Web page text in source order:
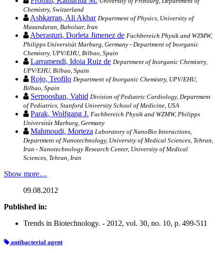
Chemistry, Switzerland
Ashkarran, Ali Akbar Department of Physics, University of
Mazandaran, Babolsar, Iran
Aberasturi, Dorleta Jimenez de Fachbereich Physik and WZMW,
Philipps Universität Marburg, Germany - Department of Inorganic
Chemistry, UPV/EHU, Bilbao, Spain
Larramendi, Idoia Ruiz de Department of Inorganic Chemistry,
UPV/EHU, Bilbao, Spain
Rojo, Teofilo Department of Inorganic Chemistry, UPV/EHU,
Bilbao, Spain
Serpooshan, Vahid Division of Pediatric Cardiology, Department
of Pediatrics, Stanford University School of Medicine, USA
Parak, Wolfgang J. Fachbereich Physik and WZMW, Philipps
Universität Marburg, Germany
Mahmoudi, Morteza Laboratory of NanoBio Interactions,
Department of Nanotechnology, University of Medical Sciences, Tehran,
Iran - Nanotechnology Research Center, University of Medical
Sciences, Tehran, Iran
Show more…
09.08.2012
Published in:
Trends in Biotechnology. - 2012, vol. 30, no. 10, p. 499-511
antibacterial agent